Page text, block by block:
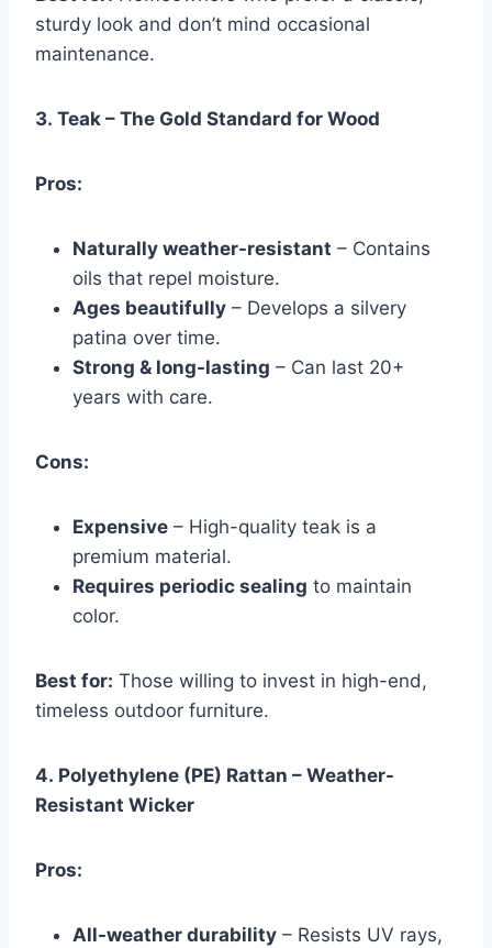
sturdy look and don’t mind occasional
maintenance.
3. Teak – The Gold Standard for Wood
Pros:
Naturally weather-resistant – Contains
oils that repel moisture.
Ages beautifully – Develops a silvery
patina over time.
Strong & long-lasting – Can last 20+
years with care.
Cons:
Expensive – High-quality teak is a
premium material.
Requires periodic sealing to maintain
color.
Best for: Those willing to invest in high-end,
timeless outdoor furniture.
4. Polyethylene (PE) Rattan – Weather-
Resistant Wicker
Pros:
All-weather durability – Resists UV rays,